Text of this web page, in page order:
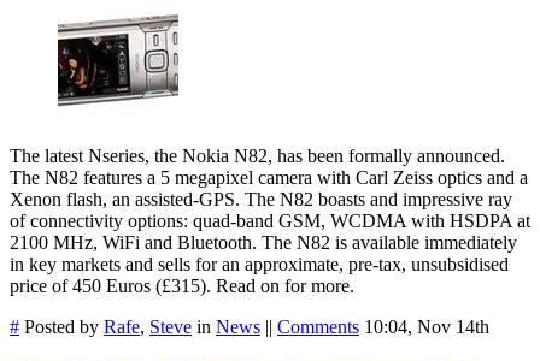
The latest Nseries, the Nokia N82, has been formally announced.
The N82 features a 5 megapixel camera with Carl Zeiss optics and a
Xenon flash, an assisted-GPS. The N82 boasts and impressive ray
of connectivity options: quad-band GSM, WCDMA with HSDPA at
2100 MHz, WiFi and Bluetooth. The N82 is available immediately
in key markets and sells for an approximate, pre-tax, unsubsidised
price of 450 Euros (£315). Read on for more.
# Posted by Rafe, Steve in News || Comments 10:04, Nov 14th